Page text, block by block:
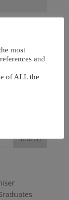
most
and
of ALL the